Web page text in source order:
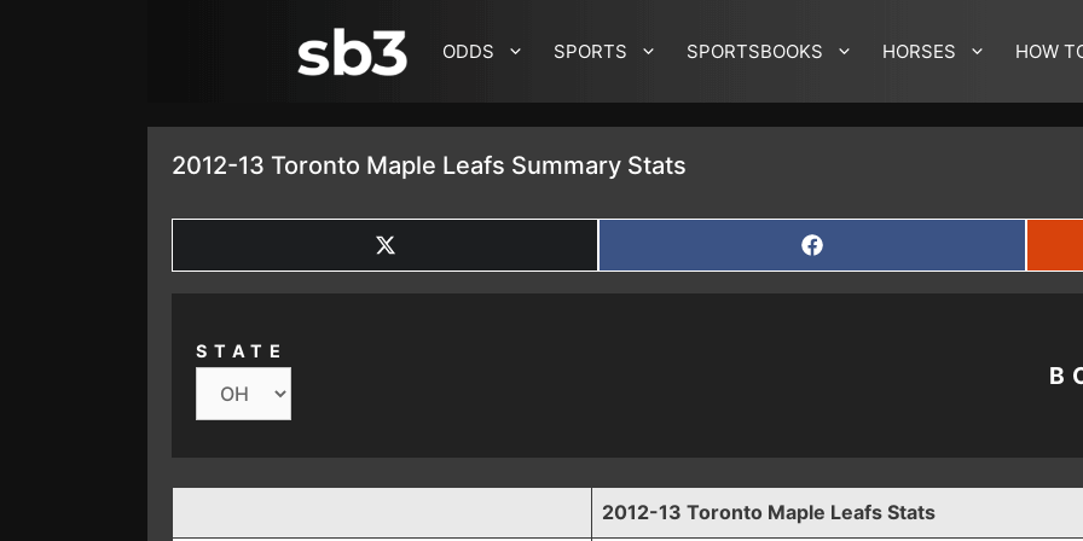
ODDS SPORTS SPORTSBOOKS HORSES HOW
2012-13 Toronto Maple Leafs Summary Stats
SHARE
ON
X
SHARE
ON
FACEBOOK
STATE
2012-13 Toronto Maple Leafs Stats